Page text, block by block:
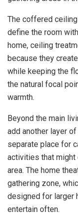
The coffered
define the room
home, ceiling
because they
while keeping the
the natural focal
warmth.
Beyond the main
add another layer
separate place for
activities that might
area. The home
gathering zone,
designed for larger
entertain often.